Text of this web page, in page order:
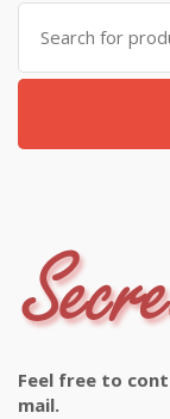
Search
for:
Feel free to
mail.